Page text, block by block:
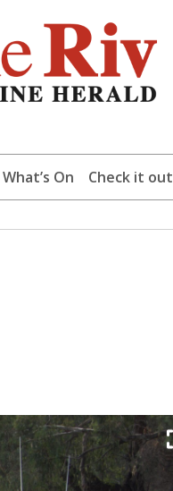
What’s On Check it out